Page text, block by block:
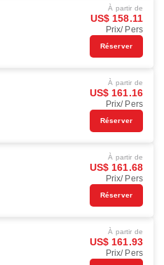
À partir de
US$ 158.11
Prix/ Pers
Réserver
À partir de
US$ 161.16
Prix/ Pers
Réserver
À partir de
US$ 161.68
Prix/ Pers
Réserver
À partir de
US$ 161.93
Prix/ Pers